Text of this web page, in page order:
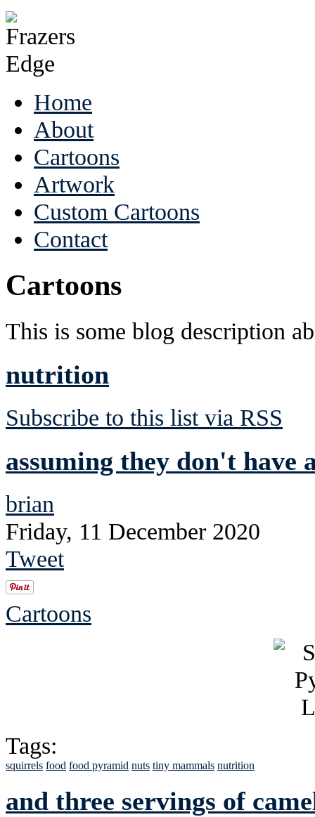
Home
About
Cartoons
Artwork
Custom Cartoons
Contact
Cartoons
This is some blog description
nutrition
Subscribe to this list via RSS
assuming they don't have
brian
Friday, 11 December 2020
Tweet
Cartoons
Tags:
squirrels food food pyramid nuts tiny mammals nutrition
and three servings of